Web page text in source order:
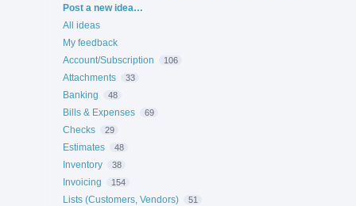
Categories
Post a new idea…
All ideas
My feedback
Account/Subscription
106
Attachments 33
Banking 48
Bills & Expenses 69
Checks 29
Estimates 48
Inventory 38
Invoicing 154
Lists (Customers, Vendors) 51